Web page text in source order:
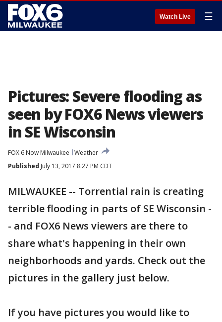
Watch Live ☰
Pictures: Severe flooding as
seen by FOX6 News viewers
in SE Wisconsin
FOX 6 Now Milwaukee
Weather
Published July 13, 2017 8:27 PM CDT
MILWAUKEE -- Torrential rain is creating
terrible flooding in parts of SE Wisconsin -
- and FOX6 News viewers are there to
share what's happening in their own
neighborhoods and yards. Check out the
pictures in the gallery just below.
If you have pictures you would like to